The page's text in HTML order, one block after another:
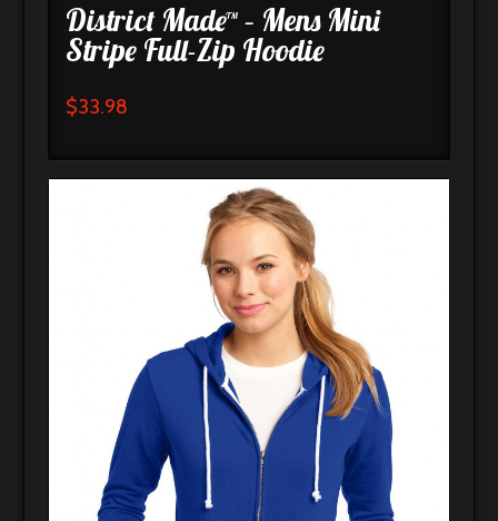
District Made™ – Mens Mini
Stripe Full-Zip Hoodie
$33.98